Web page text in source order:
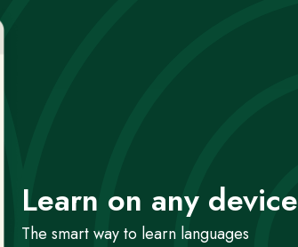
Learn on any device
The smart way to learn languages